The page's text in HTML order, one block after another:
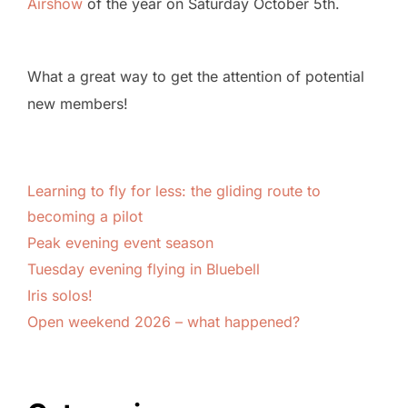
What a great way to get the attention of potential
new members!
Learning to fly for less: the gliding route to
becoming a pilot
Peak evening event season
Tuesday evening flying in Bluebell
Iris solos!
Open weekend 2026 – what happened?